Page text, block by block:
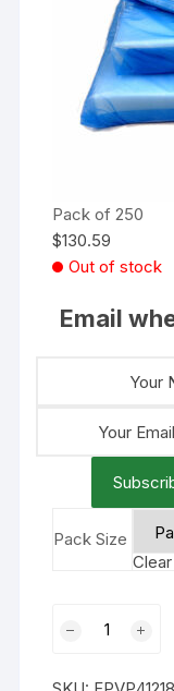
Pack of 250
$130.59
Out of stock
Email
Pack Size
Clear